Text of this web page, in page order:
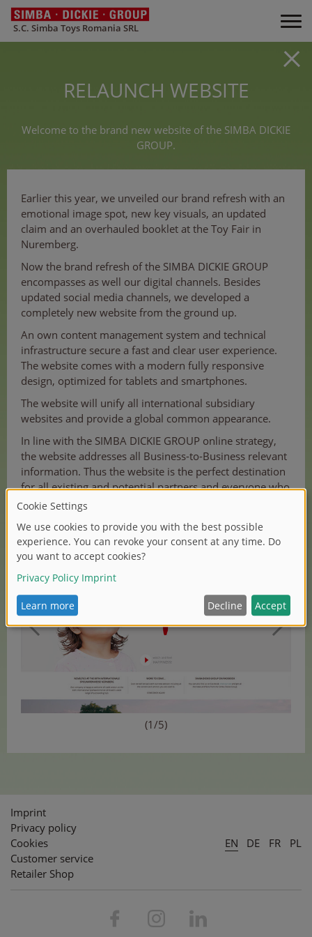
S.C. Simba Toys Romania SRL
RELAUNCH WEBSITE
Welcome to the brand new website of the SIMBA DICKIE
GROUP.
Earlier this year, we unveiled our brand refresh with an
emotional image spot, new key visuals, an updated
claim and an overhauled booklet at the Toy Fair in
Nuremberg.
Now the brand refresh of the SIMBA DICKIE GROUP
encompasses as well our digital channels. Besides
updated social media channels, we developed a
completely new website from the ground up.
An own content management system and technical
infrastructure secure a fast and clear user experience.
The website comes with a modern fully responsive
design, optimized for tablets and smartphones.
The website will unify all international subsidiary
websites and provide a global common appearance.
In line with the SIMBA DICKIE GROUP online strategy,
the website addresses all Business-to-Business relevant
information. Thus the website is the perfect destination
for all existing and potential partners and everyone who
wants to stay up-to-date.
Hope you love it.
(1/5)
Imprint
Privacy policy
Cookies
Customer service
Retailer Shop
EN DE FR PL